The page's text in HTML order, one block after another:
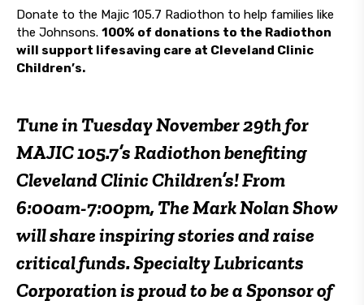
Donate to the Majic 105.7 Radiothon to help families like
the Johnsons. 100% of donations to the Radiothon
will support lifesaving care at Cleveland Clinic
Children’s.
Tune inTuesday November 29thfor
MAJIC 105.7’s Radiothon benefiting
Cleveland Clinic Children’s! From
6:00am-7:00pm, The Mark Nolan Show
will share inspiring stories and raise
critical funds.Specialty Lubricants
Corporation is proud to be a Sponsor of